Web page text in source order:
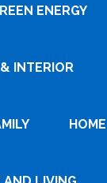
ENERGY
INTERIOR